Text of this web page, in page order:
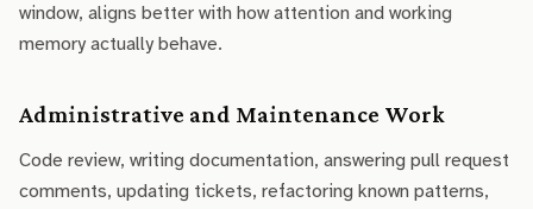
window, aligns better with how attention and working
memory actually behave.
Administrative and Maintenance Work
Code review, writing documentation, answering pull request
comments, updating tickets, refactoring known patterns,